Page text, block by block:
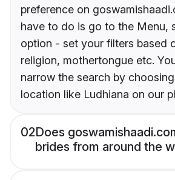
preference on
have to do is go to the Menu,
option - set your filters based
religion, mothertongue etc.
narrow the search by
location like Ludhiana on our
02Does
brides from around the